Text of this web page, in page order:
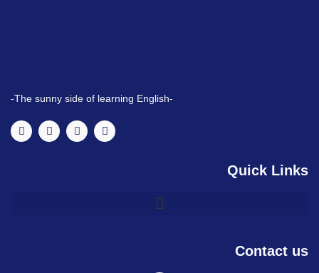
-The sunny side of learning English-
Quick Links
Contact us